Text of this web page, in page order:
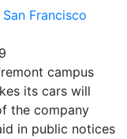
San Francisco
campus
its cars will
the company
in public notices